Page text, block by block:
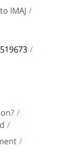
IMAJ